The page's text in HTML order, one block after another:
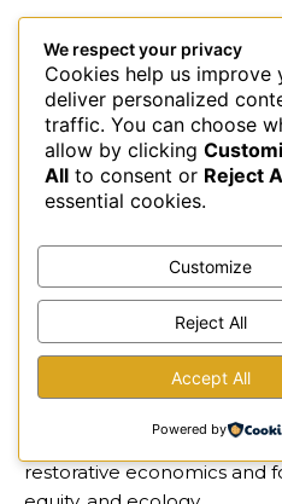
About:kubé is leading the
regenerative economy with
cream womanfacturing
transforms lives. We
restorative economics and
We respect your privacy
Cookies help us improve
deliver personalized
traffic. You can choose
allow by clicking
All to consent or Reject
essential cookies.
Customize
Reject All
Accept All
Powered by